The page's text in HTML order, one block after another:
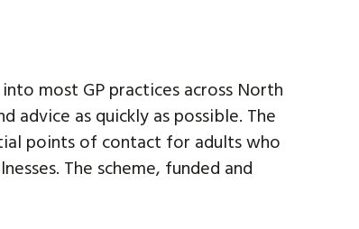
most GP practices across North
advice as quickly as possible. The
points of contact for adults who
The scheme, funded and